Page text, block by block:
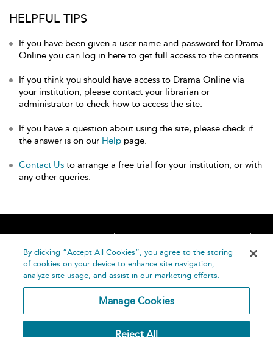
HELPFUL TIPS
If you have been given a user name and password for Drama
Online you can log in here to get full access to the contents.
If you think you should have access to Drama Online via
your institution, please contact your librarian or
administrator to check how to access the site.
If you have a question about using the site, please check if
the answer is on our Help page.
Contact Us to arrange a free trial for your institution, or with
any other queries.
Home About Accessibility
Contact Us
Help
By clicking “Accept All Cookies”, you agree to the storing
of cookies on your device to enhance site navigation,
analyze site usage, and assist in our marketing efforts.
Manage Cookies
Reject All